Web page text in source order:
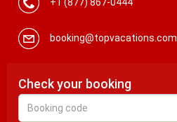
+1 (877) 867-0444
booking@topvacations.com
Check your booking
Booking
code